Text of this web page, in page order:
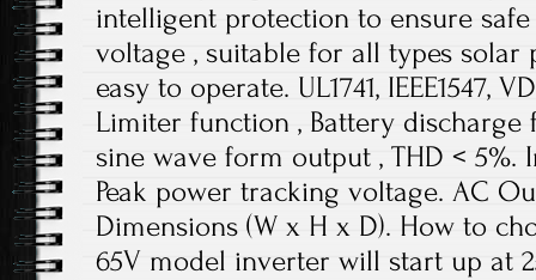
intelligent protection to ensure safe
voltage , suitable for all types solar
easy to operate. UL1741, IEEE1547,
Limiter function , Battery discharge
sine wave form output , THD < 5%.
Peak power tracking voltage. AC
Dimensions (W x H x D). How to
65V model inverter will start up at